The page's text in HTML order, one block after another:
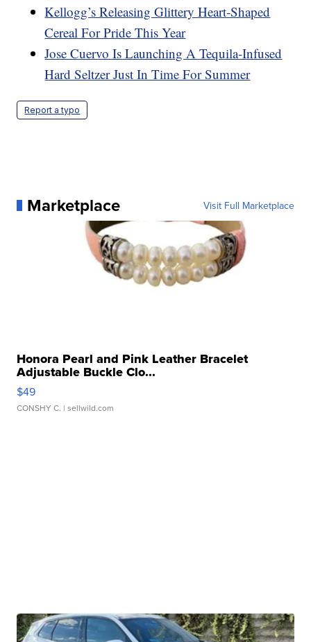
Kellogg’s Releasing Glittery Heart-Shaped
Cereal For Pride This Year
Jose Cuervo Is Launching A Tequila-Infused
Hard Seltzer Just In Time For Summer
Report a typo
Marketplace Visit Full Marketplace
Honora Pearl and Pink Leather Bracelet
Adjustable Buckle Clo...
$49
CONSHY C. | sellwild.com